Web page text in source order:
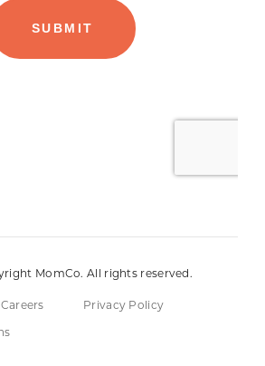
MomCo. All rights reserved.
Careers
Privacy Policy